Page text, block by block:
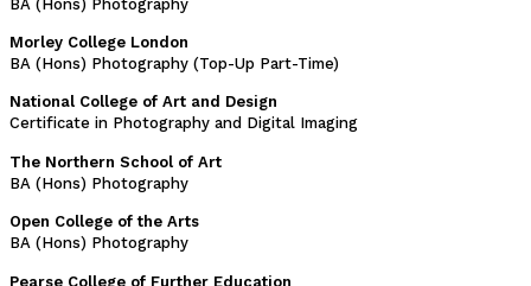
BA (Hons) Photography
Morley College London
BA (Hons) Photography (Top-Up Part-Time)
National College of Art and Design
Certificate in Photography and Digital Imaging
The Northern School of Art
BA (Hons) Photography
Open College of the Arts
BA (Hons) Photography
Pearse College of Further Education